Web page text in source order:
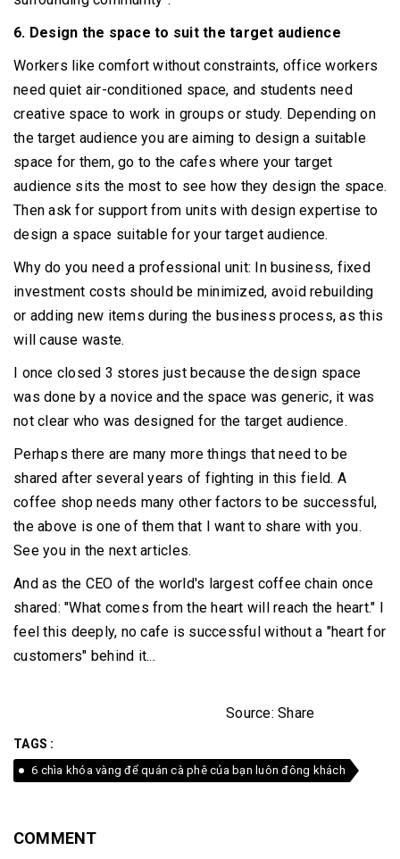
6. Design the space to suit the target audience
Workers like comfort without constraints, office workers
need quiet air-conditioned space, and students need
creative space to work in groups or study. Depending on
the target audience you are aiming to design a suitable
space for them, go to the cafes where your target
audience sits the most to see how they design the space.
Then ask for support from units with design expertise to
design a space suitable for your target audience.
Why do you need a professional unit: In business, fixed
investment costs should be minimized, avoid rebuilding
or adding new items during the business process, as this
will cause waste.
I once closed 3 stores just because the design space
was done by a novice and the space was generic, it was
not clear who was designed for the target audience.
Perhaps there are many more things that need to be
shared after several years of fighting in this field. A
coffee shop needs many other factors to be successful,
the above is one of them that I want to share with you.
See you in the next articles.
And as the CEO of the world's largest coffee chain once
shared: "What comes from the heart will reach the heart." I
feel this deeply, no cafe is successful without a "heart for
customers" behind it...
Source: Share
TAGS :
6 chìa khóa vàng để quán cà phê của bạn luôn đông khách
COMMENT